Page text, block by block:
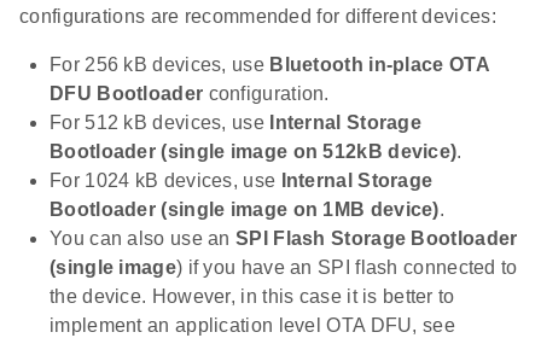
configurations are recommended for different devices:
For 256 kB devices, use Bluetooth in-place OTA
DFU Bootloader configuration.
For 512 kB devices, use Internal Storage
Bootloader (single image on 512kB device).
For 1024 kB devices, use Internal Storage
Bootloader (single image on 1MB device).
You can also use an SPI Flash Storage Bootloader
(single image) if you have an SPI flash connected to
the device. However, in this case it is better to
implement an application level OTA DFU, see